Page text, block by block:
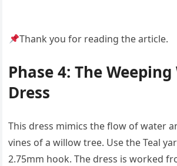
Thank you for reading the article.
Phase 4: The
Dress
This dress mimics the flow of water
vines of a willow tree. Use the Teal
2.75mm hook. The dress is worked